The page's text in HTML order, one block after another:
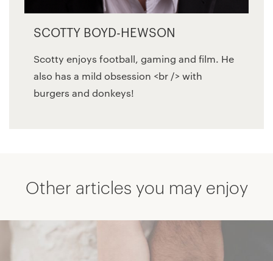
SCOTTY BOYD-HEWSON
Scotty enjoys football, gaming and film. He
also has a mild obsession <br /> with
burgers and donkeys!
Other articles you may enjoy